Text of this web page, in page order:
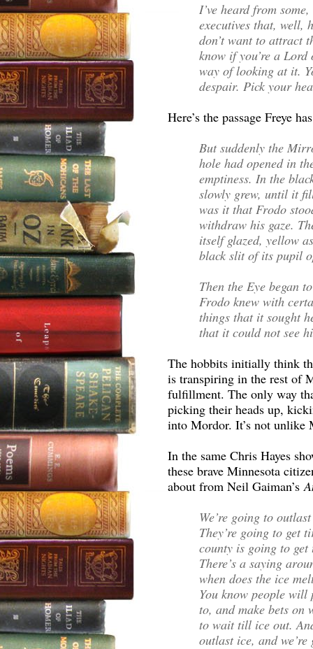
I’ve heard from
executives that, well,
don’t want to attract
know if you’re a
way of looking at it.
despair. Pick your
Here’s the passage Freye
But suddenly the
hole had opened in
emptiness. In the
slowly grew, until it
was it that Frodo
withdraw his gaze.
itself glazed, yellow
black slit of its pupil
Then the Eye began
Frodo knew with
things that it sought
that it could not see
The hobbits initially think
is transpiring in the rest of
fulfillment. The only way
picking their heads up,
into Mordor. It’s not unlike
In the same Chris Hayes
these brave Minnesota
about from Neil Gaiman’s
We’re going to
They’re going to get
county is going to
There’s a saying
when does the ice
You know people
to, and make bets on
to wait till ice out.
outlast ice, and